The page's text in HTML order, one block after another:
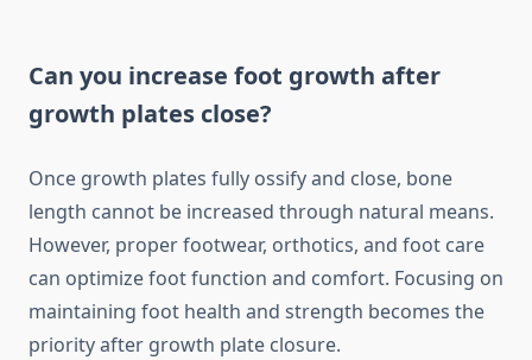
Can you increase foot growth after
growth plates close?
Once growth plates fully ossify and close, bone
length cannot be increased through natural means.
However, proper footwear, orthotics, and foot care
can optimize foot function and comfort. Focusing on
maintaining foot health and strength becomes the
priority after growth plate closure.